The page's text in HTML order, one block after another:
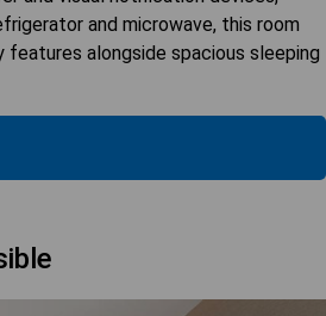
and microwave, this room
alongside spacious sleeping